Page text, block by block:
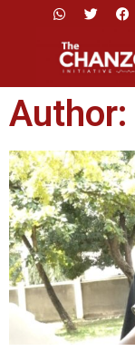
Author: